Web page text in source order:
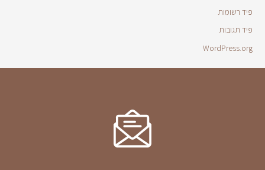
פיד רשומות
פיד תגובות
WordPress.org